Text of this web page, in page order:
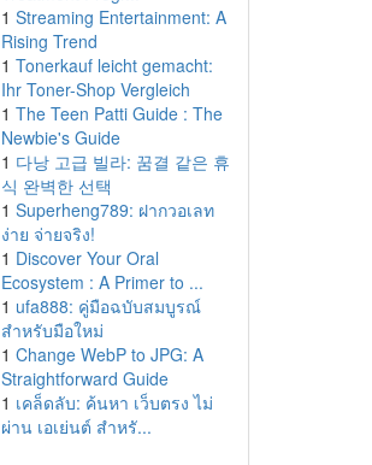
1 Streaming Entertainment: A
Rising Trend
1 Tonerkauf leicht gemacht:
Ihr Toner-Shop Vergleich
1 The Teen Patti Guide : The
Newbie's Guide
1 다낭 고급 빌라: 꿈결 같은 휴
식 완벽한 선택
1 Superheng789: ฝากวอเลท
ง่าย จ่ายจริง!
1 Discover Your Oral
Ecosystem : A Primer to ...
1 ufa888: คู่มือฉบับสมบูรณ์
สำหรับมือใหม่
1 Change WebP to JPG: A
Straightforward Guide
1 เคล็ดลับ: ค้นหา เว็บตรง ไม่
ผ่าน เอเย่นต์ สำหรั...